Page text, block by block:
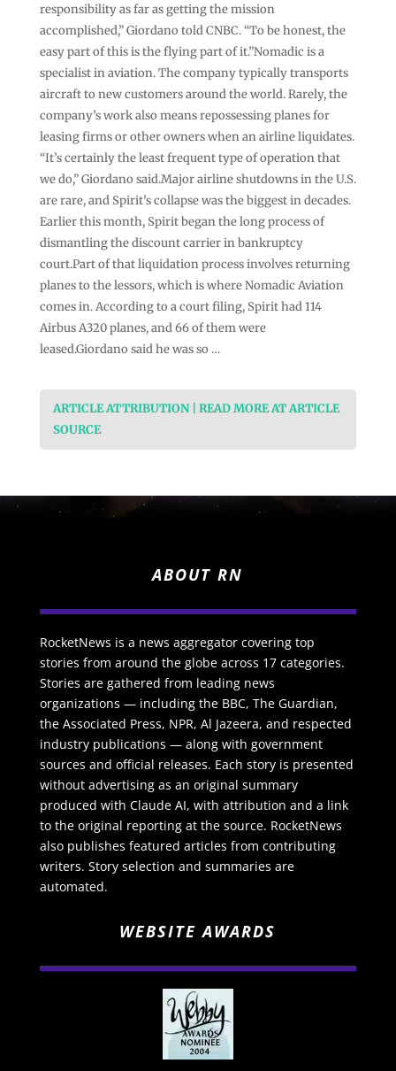
responsibility as far as getting the mission
accomplished,” Giordano told CNBC. “To be honest, the
easy part of this is the flying part of it.”Nomadic is a
specialist in aviation. The company typically transports
aircraft to new customers around the world. Rarely, the
company’s work also means repossessing planes for
leasing firms or other owners when an airline liquidates.
“It’s certainly the least frequent type of operation that
we do,” Giordano said.Major airline shutdowns in the U.S.
are rare, and Spirit’s collapse was the biggest in decades.
Earlier this month, Spirit began the long process of
dismantling the discount carrier in bankruptcy
court.Part of that liquidation process involves returning
planes to the lessors, which is where Nomadic Aviation
comes in. According to a court filing, Spirit had 114
Airbus A320 planes, and 66 of them were
leased.Giordano said he was so …
ARTICLE ATTRIBUTION | READ MORE AT ARTICLE
SOURCE
ABOUT RN
RocketNews is a news aggregator covering top
stories from around the globe across 17 categories.
Stories are gathered from leading news
organizations — including the BBC, The Guardian,
the Associated Press, NPR, Al Jazeera, and respected
industry publications — along with government
sources and official releases. Each story is presented
without advertising as an original summary
produced with Claude AI, with attribution and a link
to the original reporting at the source. RocketNews
also publishes featured articles from contributing
writers. Story selection and summaries are
automated.
WEBSITE AWARDS